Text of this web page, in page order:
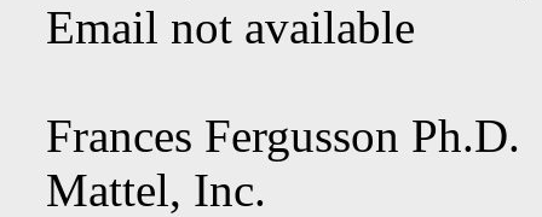
Email not available
Frances Fergusson
Mattel, Inc.